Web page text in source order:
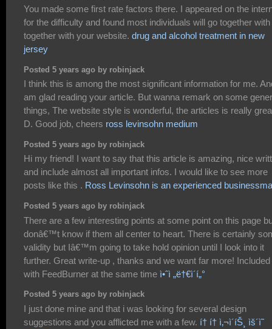
You made some first rate factors there. I appeared on the
for the difficulty and found most individuals will go together with
together with your website. drug and alcohol treatment in new
jersey
Posted 5 years ago by robinjack
I think this is among the most significant information for me.
am glad reading your article. But wanna remark on some
things, The website style is wonderful, the articles is really
D. Good job, cheers ross levinsohn medium
Posted 5 years ago by robinjack
Hi my friend! I want to say that this article is amazing, nice
and include almost all important infos. I would like to see more
posts like this . Ross Levinsohn is an experienced
Posted 5 years ago by robinjack
There are a few interesting points at some point on this page
donâ€™t know if them all center to heart. There is certainly
validity but Iâ€™m going to take hold opinion until I look into it
further. Great write-up , thanks and we want far more! Included
with FeedBurner at the same time ì•ˆì „ë†€ì´í„°
Posted 5 years ago by robinjack
I just done mine and that i was looking for several design
suggestions and you afflicted me with a few. í† í† ì‚¬ì´íŠ¸ ìš´ì˜